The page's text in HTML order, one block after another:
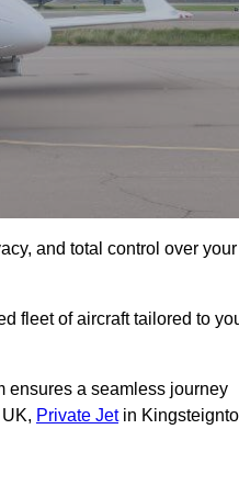
and total control over your
fleet of aircraft tailored to
ensures a seamless journey
Private Jetin